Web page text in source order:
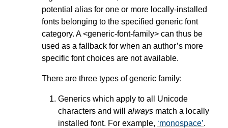
potential alias for one or more locally-installed
fonts belonging to the specified generic font
category. A<generic-font-family> can thus be
used as a fallback for when an author’s more
specific font choices are not available.
There are three types of generic family:
Generics which apply to all Unicode
characters and will always match a locally
installed font. For example, monospace .